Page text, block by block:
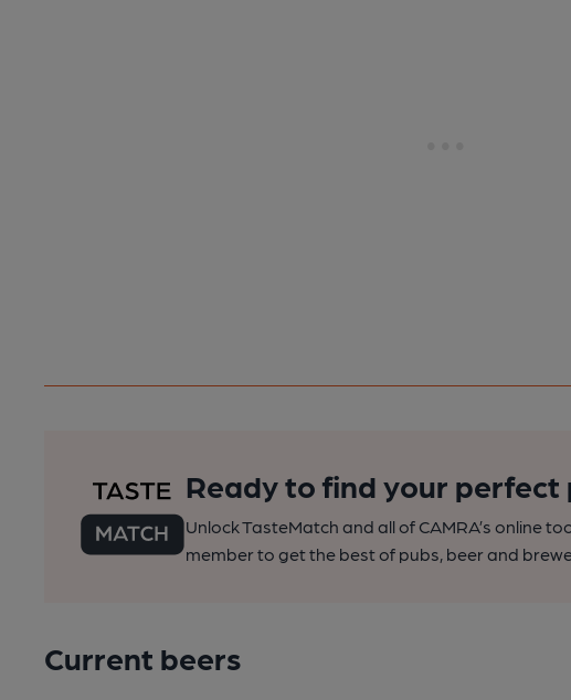
Ready to find your perfect
Unlock TasteMatch and all of CAMRA’s online
member to get the best of pubs, beer and
Current beers